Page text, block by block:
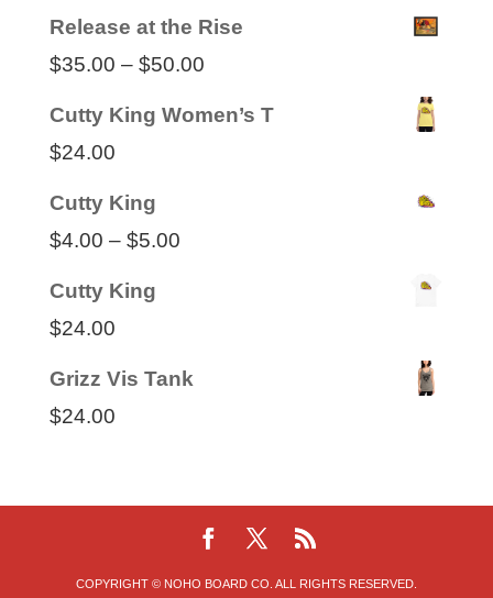
Release at the Rise
$35.00 – $50.00Price
Cutty King Women’s T
$24.00
Cutty King
$4.00 – $5.00Price
$5.00
Cutty King
$24.00
Grizz Vis Tank
$24.00
COPYRIGHT © NOHO BOARD CO. ALL RIGHTS RESERVED.